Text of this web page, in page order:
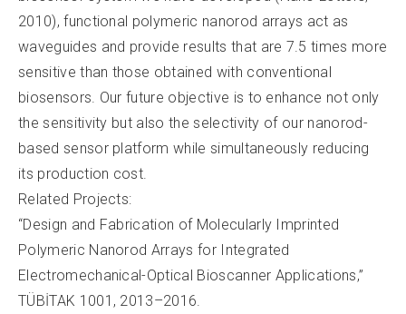
2010), functional polymeric nanorod arrays act as
waveguides and provide results that are 7.5 times more
sensitive than those obtained with conventional
biosensors. Our future objective is to enhance not only
the sensitivity but also the selectivity of our nanorod-
based sensor platform while simultaneously reducing
its production cost.
Related Projects:
“Design and Fabrication of Molecularly Imprinted
Polymeric Nanorod Arrays for Integrated
Electromechanical-Optical Bioscanner Applications,”
TÜBİTAK 1001, 2013–2016.